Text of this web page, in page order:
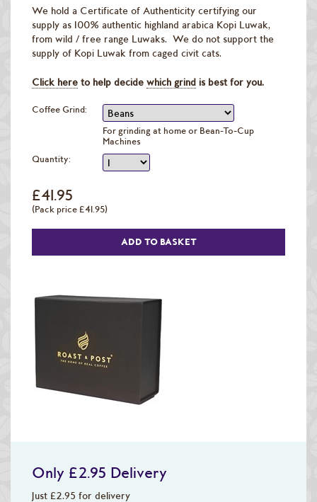
We hold a Certificate of Authenticity certifying our
supply as 100% authentic highland arabica Kopi Luwak,
from wild / free range Luwaks. We do not support the
supply of Kopi Luwak from caged civit cats.
Click here to help decide which grind is best for you.
Coffee Grind:
For grinding at home or Bean-To-Cup
Machines
Quantity:
£41.95
(Pack price £41.95)
Only £2.95 Delivery
Just £2.95 for delivery